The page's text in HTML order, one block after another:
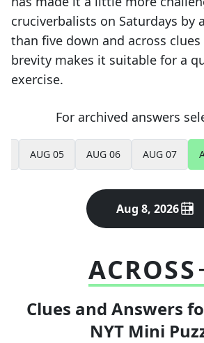
cruciverbalists on Saturdays by
than five down and across
brevity makes it suitable for a
exercise.
For archived answers
AUG 07
AUG 06
AUG 05
Aug 8, 2026
ACROSS
Clues and Answers
NYT Mini